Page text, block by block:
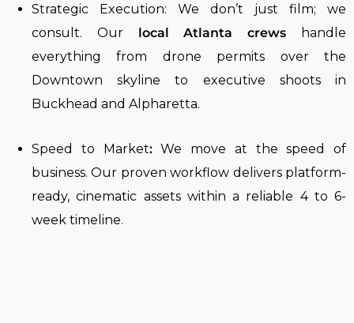
Strategic Execution: We don’t just film; we
consult. Our local Atlanta crews handle
everything from drone permits over the
Downtown skyline to executive shoots in
Buckhead and Alpharetta.
Speed to Market:We move at the speed of
business. Our proven workflow delivers platform-
ready, cinematic assets within a reliable 4 to 6-
week timeline.